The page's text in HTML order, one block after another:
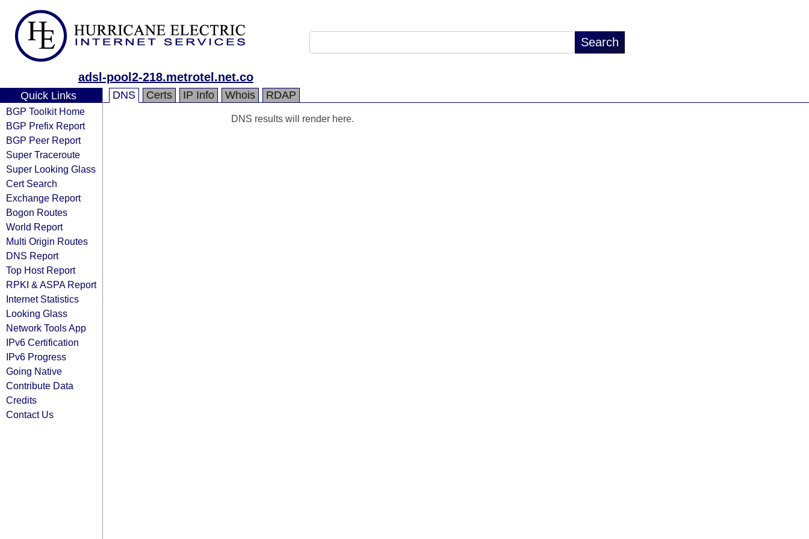
adsl-pool2-218.metrotel.net.co
Quick Links
BGP Toolkit Home
BGP Prefix Report
BGP Peer Report
Super Traceroute
Super Looking Glass
Cert Search
Exchange Report
Bogon Routes
World Report
Multi Origin Routes
DNS Report
Top Host Report
RPKI & ASPA Report
Internet Statistics
Looking Glass
Network Tools App
IPv6 Certification
IPv6 Progress
Going Native
Contribute Data
Credits
Contact Us
DNS Certs IP Info Whois RDAP
DNS results will render here.